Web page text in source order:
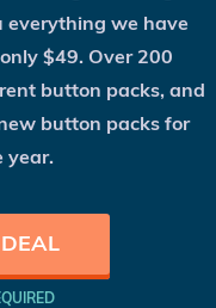
everything we have
$49. Over 200
button packs, and
button packs for
year.